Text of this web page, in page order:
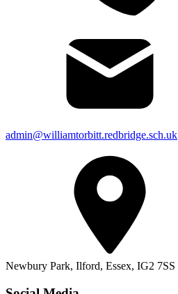
admin@williamtorbitt.redbridge.sch.uk
Newbury Park, Ilford, Essex, IG2 7SS